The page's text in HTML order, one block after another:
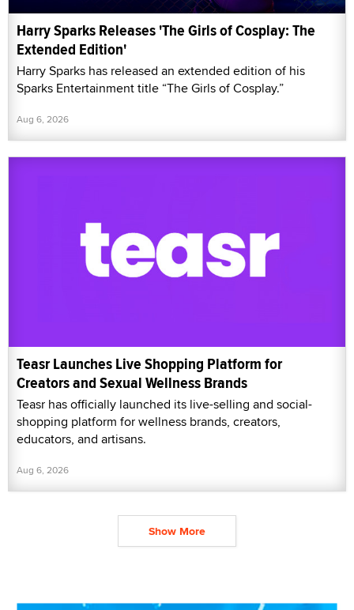
Harry Sparks Releases 'The Girls of Cosplay: The
Extended Edition'
Harry Sparks has released an extended edition of his
Sparks Entertainment title “The Girls of Cosplay.”
Aug 6, 2026
Teasr Launches Live Shopping Platform for
Creators and Sexual Wellness Brands
Teasr has officially launched its live-selling and social-
shopping platform for wellness brands, creators,
educators, and artisans.
Aug 6, 2026
Show More